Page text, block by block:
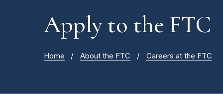
Apply to the FTC
Home About the FTC Careers at the FTC